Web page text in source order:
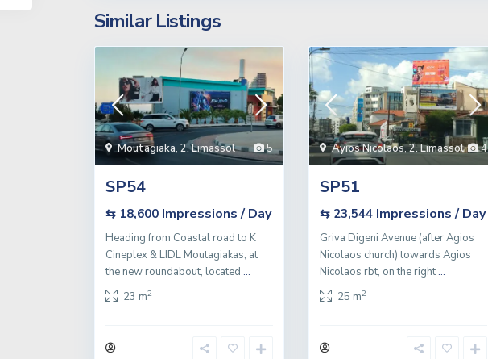
Similar Listings
5
Moutagiaka, 2. Limassol
SP54
⇆ 18,600 Impressions / Day
Heading from Coastal road to K
Cineplex & LIDL Moutagiakas, at
the new roundabout, located ...
23 m2
4
Ayios Nicolaos,2. Limassol
SP51
⇆ 23,544 Impressions / Day
Griva Digeni Avenue (after Agios
Nicolaos church) towards Agios
Nicolaos rbt, on the right...
25 m2